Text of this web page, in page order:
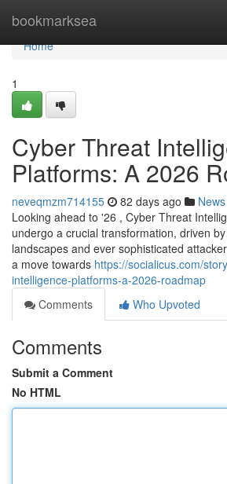
bookmarksea
Home
Home
1
Cyber Threat
Platforms: A 2026
neveqmzm714155 82 days ago News
Looking ahead to '26 , Cyber Threat
undergo a crucial transformation, driven
landscapes and ever sophisticated
a move towards https://socialicus.com/
intelligence-platforms-a-2026-roadmap
Comments
Who Upvoted
Comments
Submit a Comment
No HTML